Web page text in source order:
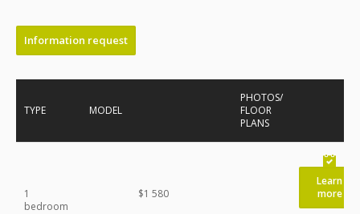
Information request
TYPE MODEL
PHOTOS/
FLOOR
PLANS
1
bedroom
$1 580
Learn
more